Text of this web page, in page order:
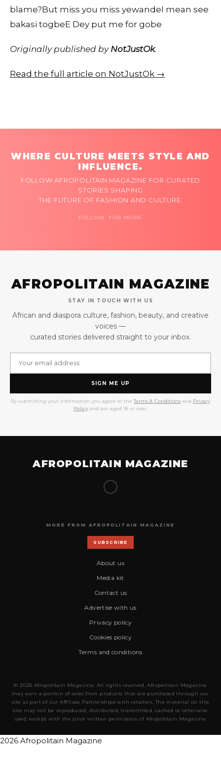
blame?But miss you miss yewandeI mean see
bakasi togbeE Dey put me for gobe
Originally published by NotJustOk.
Read the full article on NotJustOk →
WHERE CULTURE MEETS STYLE AND
INFLUENCE.
FOLLOW AFROPOLITAIN MAGAZINE FOR CURATED
STORIES SHAPING
THE FUTURE OF FASHION AND CULTURE.
FOLLOW FOR MORE
AFROPOLITAIN MAGAZINE
STAY IN TOUCH WITH US
African and diaspora culture, fashion, beauty, and creative
voices —
curated stories delivered straight to your inbox.
SIGN ME UP
By submitting your information you agree to the Terms & Conditions and Privacy
Policy and are aged 18 or over.
AFROPOLITAIN MAGAZINE
MORE FROM AFROPOLITAIN MAGAZINE
SUBSCRIBE
About us
Media kit
Contact us
Advertise with us
Privacy policy
Cookies policy
Terms and conditions
© 2026 Afropolitain Magazine. All rights reserved. Afropolitain Magazine
may earn a portion of sales from products that are purchased through our
site as part of our Affiliate Partnerships with retailers. The material on this
site may not be reproduced, distributed, transmitted, cached or otherwise
used, except with the prior written permission of Afropolitain Magazine.
2026 Afropolitain Magazine